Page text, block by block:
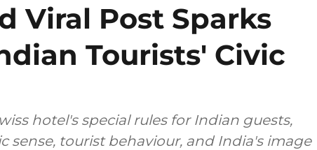
Viral Post Sparks
Tourists' Civic
hotel's special rules for Indian guests,
sense, tourist behaviour, and India's image